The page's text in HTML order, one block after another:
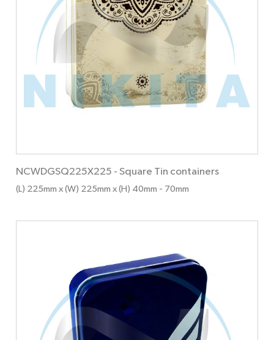
NCWDGSQ225X225 -Square Tin containers
(L) 225mm x (W) 225mm x (H) 40mm - 70mm